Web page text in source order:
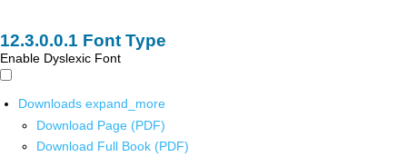
Font Type
Enable Dyslexic Font
Downloads expand_more
Download Page (PDF)
Download Full Book (PDF)